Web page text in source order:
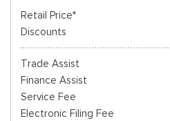
Retail Price*
Discounts
Trade Assist
Finance Assist
Service Fee
Electronic Filing Fee